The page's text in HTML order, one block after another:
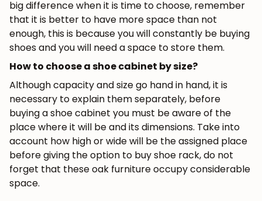
big difference when it is time to choose, remember
that it is better to have more space than not
enough, this is because you will constantly be buying
shoes and you will need a space to store them.
How to choose a shoe cabinet by size?
Although capacity and size go hand in hand, it is
necessary to explain them separately, before
buying a shoe cabinet you must be aware of the
place where it will be and its dimensions. Take into
account how high or wide will be the assigned place
before giving the option to buy shoe rack, do not
forget that these oak furniture occupy considerable
space.
JOIN OUR COMMUNITY
Get 5% off.
News and exclusive benefits for
subscribers.